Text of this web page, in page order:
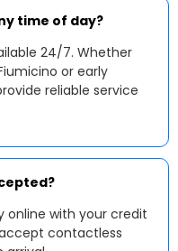
time of day?
24/7. Whether
or early
reliable service
online with your credit
contactless